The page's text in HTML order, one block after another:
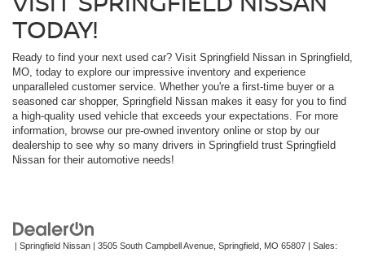
TODAY!
Ready to find your next used car? Visit Springfield Nissan in Springfield,
MO, today to explore our impressive inventory and experience
unparalleled customer service. Whether you're a first-time buyer or a
seasoned car shopper, Springfield Nissan makes it easy for you to find
a high-quality used vehicle that exceeds your expectations. For more
information, browse our pre-owned inventory online or stop by our
dealership to see why so many drivers in Springfield trust Springfield
Nissan for their automotive needs!
| Springfield Nissan | 3505 South Campbell Avenue, Springfield, MO 65807 | Sales: